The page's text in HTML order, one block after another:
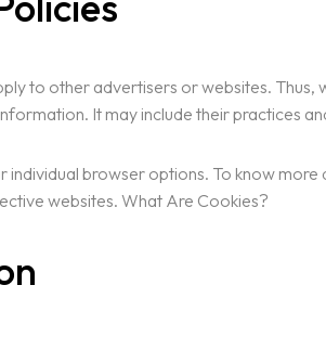
to other advertisers or websites.
It may include their practices
individual browser options. To know
websites. What Are Cookies?